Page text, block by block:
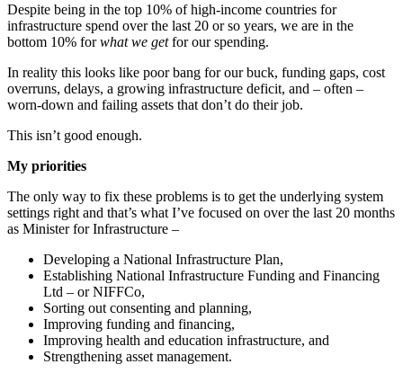
Despite being in the top 10% of high-income countries for
infrastructure spend over the last 20 or so years, we are in the
bottom 10% forwhat we getfor our spending.
In reality this looks like poor bang for our buck, funding gaps, cost
overruns, delays, a growing infrastructure deficit, and – often –
worn-down and failing assets that don’t do their job.
This isn’t good enough.
My priorities
The only way to fix these problems is to get the underlying system
settings right and that’s what I’ve focused on over the last 20 months
as Minister for Infrastructure –
Developing a National Infrastructure Plan,
Establishing National Infrastructure Funding and Financing
Ltd – or NIFFCo,
Sorting out consenting and planning,
Improving funding and financing,
Improving health and education infrastructure, and
Strengthening asset management.